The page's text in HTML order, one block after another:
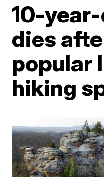
10-
dies
popular
hiking